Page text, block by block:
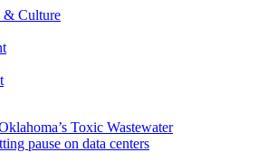
& Culture
Toxic Wastewater
pause on data centers